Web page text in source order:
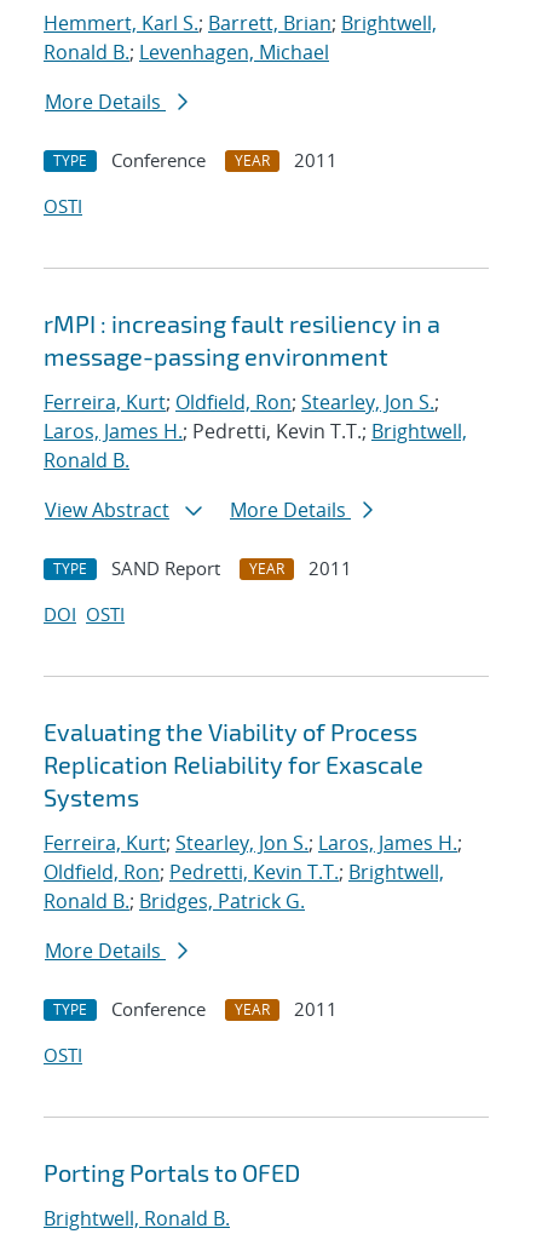
Hemmert, Karl S.; Barrett, Brian; Brightwell,
Ronald B.; Levenhagen, Michael
More Details
TYPE Conference YEAR
2011
OSTI
rMPI : increasing fault resiliency in a
message-passing environment
Ferreira, Kurt; Oldfield, Ron; Stearley, Jon S.;
Laros, James H.; Pedretti, Kevin T.T.; Brightwell,
Ronald B.
View Abstract
More Details
TYPE SAND Report YEAR
2011
DOI OSTI
Evaluating the Viability of Process
Replication Reliability for Exascale
Systems
Ferreira, Kurt; Stearley, Jon S.; Laros, James H.;
Oldfield, Ron; Pedretti, Kevin T.T.; Brightwell,
Ronald B.; Bridges, Patrick G.
More Details
TYPE Conference YEAR
2011
OSTI
Porting Portals to OFED
Brightwell, Ronald B.